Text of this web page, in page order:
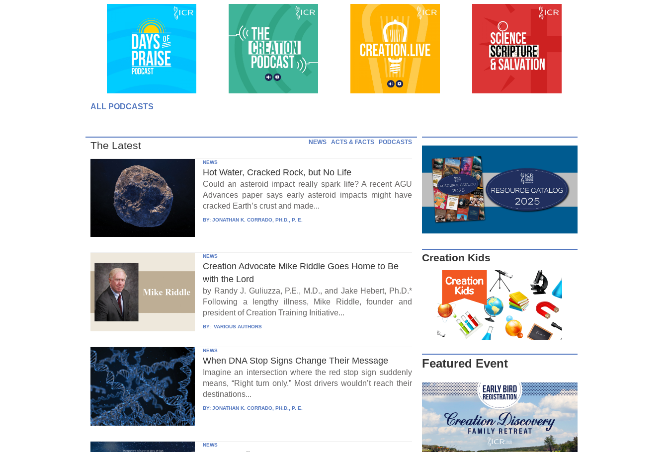
ALL PODCASTS
The Latest NEWS ACTS & FACTS PODCASTS
NEWS
Hot Water, Cracked Rock, but No Life
Could an asteroid impact really spark life? A recent AGU
Advances paper says early asteroid impacts might have
cracked Earth’s crust and made...
BY:JONATHAN K. CORRADO, PH.D., P. E.
NEWS
Creation Advocate Mike Riddle Goes Home to Be
with the Lord
by Randy J. Guliuzza, P.E., M.D., and Jake Hebert, Ph.D.*
Following a lengthy illness, Mike Riddle, founder and
president of Creation Training Initiative...
BY: VARIOUS AUTHORS
NEWS
When DNA Stop Signs Change Their Message
Imagine an intersection where the red stop sign suddenly
means, “Right turn only.” Most drivers wouldn’t reach their
destinations...
BY:JONATHAN K. CORRADO, PH.D., P. E.
NEWS
Creation Kids
Featured Event